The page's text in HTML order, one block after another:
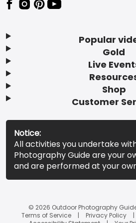
Popular
Gold
Live
Shop
Customer
Notice:
All activities you undertake
Photography Guide are your
and are performed at your
© 2026 Outdoor Photography
Terms of Service
Privacy Policy